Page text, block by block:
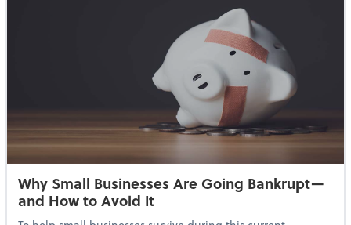
Why Small Businesses Are Going Bankrupt—
and How to Avoid It